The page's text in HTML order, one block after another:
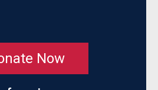
Now